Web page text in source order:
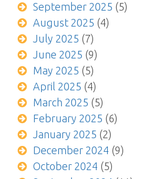
September 2025 (5)
August 2025 (4)
July 2025 (7)
June 2025 (9)
May 2025 (5)
April 2025 (4)
March 2025 (5)
February 2025 (6)
January 2025 (2)
December 2024 (9)
October 2024 (5)